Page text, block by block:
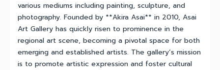
various mediums including painting, sculpture, and
photography. Founded by **Akira Asai** in 2010, Asai
Art Gallery has quickly risen to prominence in the
regional art scene, becoming a pivotal space for both
emerging and established artists. The gallery’s mission
is to promote artistic expression and foster cultural